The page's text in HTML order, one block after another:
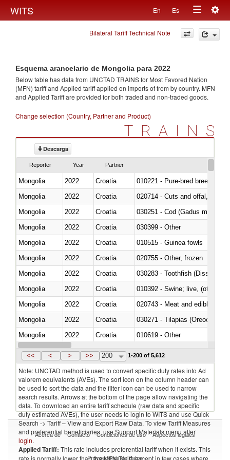
WITS En Es
Toggle
navigation
Bilateral Tariff Technical Note
Esquema arancelario de Mongolia para 2022
Below table has data from UNCTAD TRAINS for Most Favored Nation
(MFN) tariff and Applied tariff applied on imports offrom by country. MFN
and Applied Tariff are provided for both traded and non-traded goods.
Change selection (Country, Partner and Product)
TRAINS
Descarga
Reporter Year Partner
Mongolia 2022 Croatia
010221 - Pure-bred breeding
Mongolia
2022 Croatia
020714 - Cuts and offal, frozen
Mongolia
2022 Croatia
030251 - Cod (Gadus morhua,
Mongolia
2022 Croatia
030399 - Other
Mongolia
2022 Croatia
010515 - Guinea fowls
Mongolia
2022 Croatia
020755 - Other, frozen
Mongolia
2022 Croatia
030283 - Toothfish
Mongolia
2022 Croatia
010392 - Swine; live, (other
Mongolia
2022 Croatia
020743 - Meat and edible
Mongolia
2022 Croatia
030271 - Tilapias
Mongolia
2022 Croatia
010619 - Other
Mongolia
2022 Croatia
<< < > >> 200 1-200 of 5,612
Note: UNCTAD method is used to convert specific duty rates into Ad
valorem equivalents (AVEs). The sort icon on the column header can
be used to sort the data and the filter icon can be used to narrow
search results. Arrows at the bottom of the page allow navigating the
data. To download an entire tariff schedule (raw data and specific
duty estimated AVEs), the user needs to login to WITS and use Quick
Search -> Tariff – View and Export Raw Data. To view Tariff Measures
and preferential beneficiaries, use Support Materials menu after
login.
Applied Tariff: This rate includes preferential tariff when it exists. This
rate is normally lower than the MFN Tariff, except in few cases where
Acerca de Contacto Condiciones de uso Aspectos legales
Proveedores de datos